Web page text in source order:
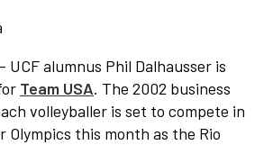
UCF alumnus Phil Dalhausser is
Team USA. The 2002 business
volleyballer is set to compete in
Olympics this month as the Rio